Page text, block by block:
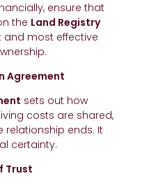
ensure that
the Land Registry
and most effective
Agreement
sets out how
costs are shared,
relationship ends. It
certainty.
Trust